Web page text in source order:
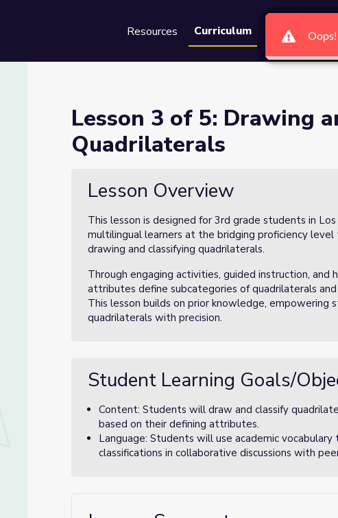
Resources Curriculum Groups Search
Classifying Quadrilaterals
Quadrilaterals
Lesson 3 of 5: Drawing
Quadrilaterals
Lesson Overview
This lesson is designed for 3rd grade students in
multilingual learners at the bridging proficiency
drawing and classifying quadrilaterals.
Through engaging activities, guided instruction,
attributes define subcategories of quadrilaterals
This lesson builds on prior knowledge, empowering
quadrilaterals with precision.
Student Learning Goals/
Content: Students will draw and classify
based on their defining attributes.
Language: Students will use academic
classifications in collaborative discussions with